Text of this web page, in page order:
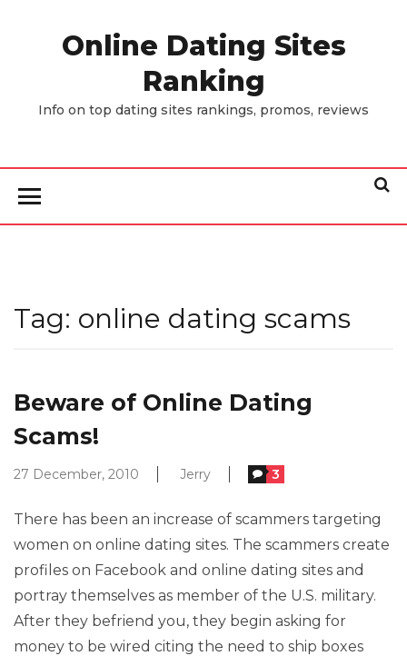
Online Dating Sites
Ranking
Info on top dating sites rankings, promos, reviews
Tag: online dating scams
Beware of Online Dating
Scams!
27 December, 2010 Jerry 3
There has been an increase of scammers targeting
women on online dating sites. The scammers create
profiles on Facebook and online dating sites and
portray themselves as member of the U.S. military.
After they befriend you, they begin asking for
money to be wired citing the need to ship boxes